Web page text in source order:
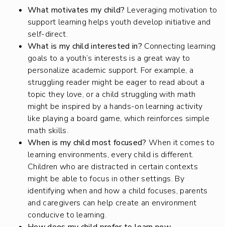
What motivates my child? Leveraging motivation to
support learning helps youth develop initiative and
self-direct.
What is my child interested in? Connecting learning
goals to a youth’s interests is a great way to
personalize academic support. For example, a
struggling reader might be eager to read about a
topic they love, or a child struggling with math
might be inspired by a hands-on learning activity
like playing a board game, which reinforces simple
math skills.
When is my child most focused? When it comes to
learning environments, every child is different.
Children who are distracted in certain contexts
might be able to focus in other settings. By
identifying when and how a child focuses, parents
and caregivers can help create an environment
conducive to learning.